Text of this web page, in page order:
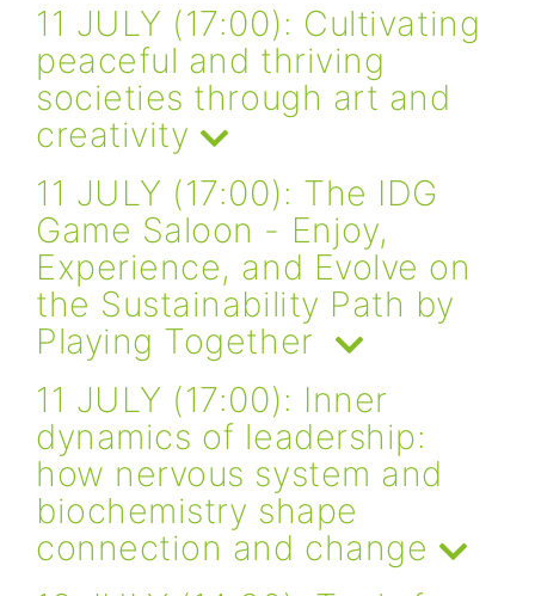
11 JULY (17:00): Cultivating
peaceful and thriving
societies through art and
creativity
11 JULY (17:00): The IDG
Game Saloon - Enjoy,
Experience, and Evolve on
the Sustainability Path by
Playing Together
11 JULY (17:00): Inner
dynamics of leadership:
how nervous system and
biochemistry shape
connection and change